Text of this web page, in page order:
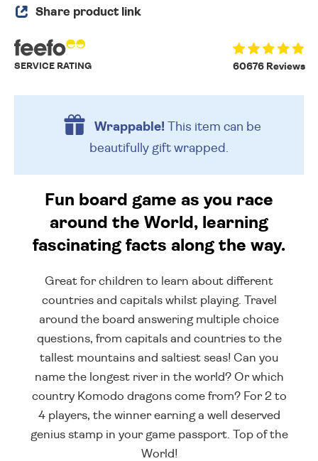
Share product link
60676 Reviews
SERVICE RATING
Wrappable!This item can be
beautifully gift wrapped.
Fun board game as you race
around the World, learning
fascinating facts along the way.
Great for children to learn about different
countries and capitals whilst playing. Travel
around the board answering multiple choice
questions, from capitals and countries to the
tallest mountains and saltiest seas! Can you
name the longest river in the world? Or which
country Komodo dragons come from? For 2 to
4 players, the winner earning a well deserved
genius stamp in your game passport. Top of the
World!